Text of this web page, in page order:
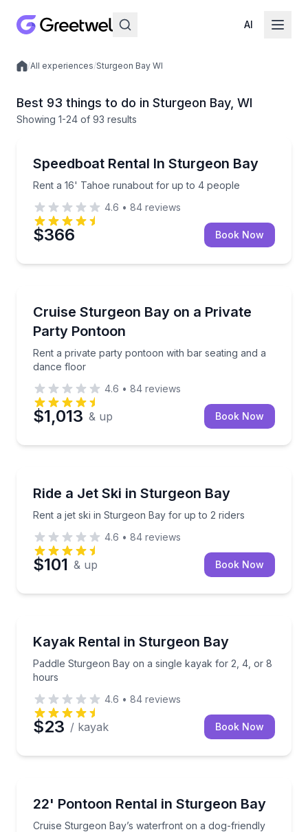
AI
Local experiences
/All experiences/Sturgeon Bay WI
Best 93 things to do in Sturgeon Bay, WI
Showing 1-24 of 93 results
Up to 4
Speedboat Rental In Sturgeon Bay
Rent a 16' Tahoe runabout for up to 4 people
Rent a 16' Tahoe runabout for up to 4 people
4.6 • 84 reviews
$366 Book Now
Up to 28
Cruise Sturgeon Bay on a Private
Party Pontoon
Rent a private party pontoon with bar seating and a
dance floor
Rent a private party pontoon with bar seating and a
4.6 • 84 reviews
$1,013 & up Book Now
Ride a Jet Ski in Sturgeon Bay
Rent a jet ski in Sturgeon Bay for up to 2 riders
Rent a jet ski in Sturgeon Bay for up to 2 riders
4.6 • 84 reviews
$101 & up Book Now
Kayak Rental in Sturgeon Bay
Paddle Sturgeon Bay on a single kayak for 2, 4, or 8
hours
Paddle Sturgeon Bay on a single kayak for 2, 4, or
4.6 • 84 reviews
$23 / kayak Book Now
Up to 8
22' Pontoon Rental in Sturgeon Bay
Cruise Sturgeon Bay’s waterfront on a dog-friendly
Cruise Sturgeon Bay’s waterfront on a dog-friendly